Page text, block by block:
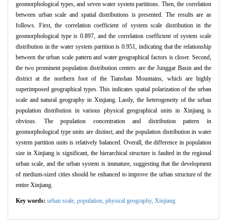
geomorphological types, and seven water system partitions. Then, the correlation
between urban scale and spatial distributions is presented. The results are as
follows. First, the correlation coefficient of system scale distribution in the
geomorphological type is 0.897, and the correlation coefficient of system scale
distribution in the water system partition is 0.951, indicating that the relationship
between the urban scale pattern and water geographical factors is closer. Second,
the two prominent population distribution centers are the Junggar Basin and the
district at the northern foot of the Tianshan Mountains, which are highly
superimposed geographical types. This indicates spatial polarization of the urban
scale and natural geography in Xinjiang. Lastly, the heterogeneity of the urban
population distribution in various physical geographical units in Xinjiang is
obvious. The population concentration and distribution pattern in
geomorphological type units are distinct, and the population distribution in water
system partition units is relatively balanced. Overall, the difference in population
size in Xinjiang is significant, the hierarchical structure is faulted in the regional
urban scale, and the urban system is immature, suggesting that the development
of medium-sized cities should be enhanced to improve the urban structure of the
entire Xinjiang.
Key words: urban scale, population, physical geography, Xinjiang